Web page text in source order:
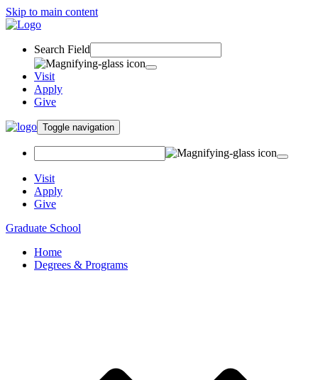
Skip to main content
Search Field
Visit
Apply
Give
Toggle navigation
Visit
Apply
Give
Graduate School
Home
Degrees & Programs